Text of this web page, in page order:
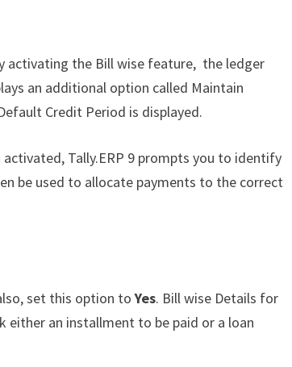
activating the Bill wise feature, the ledger
an additional option called Maintain
Credit Period is displayed.
Tally.ERP 9 prompts you to identify
be used to allocate payments to the correct
set this option toYes. Bill wise Details for
either an installment to be paid or a loan